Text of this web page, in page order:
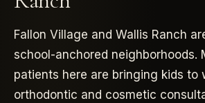
Fallon Village and Wallis Ranch
school-anchored neighborhoods.
patients here are bringing kids to
orthodontic and cosmetic